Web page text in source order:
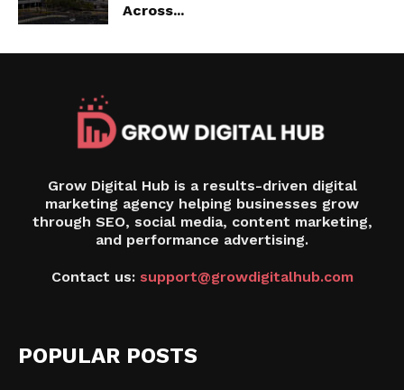
Across...
Grow Digital Hub is a results-driven digital
marketing agency helping businesses grow
through SEO, social media, content marketing,
and performance advertising.
Contact us: support@growdigitalhub.com
POPULAR POSTS